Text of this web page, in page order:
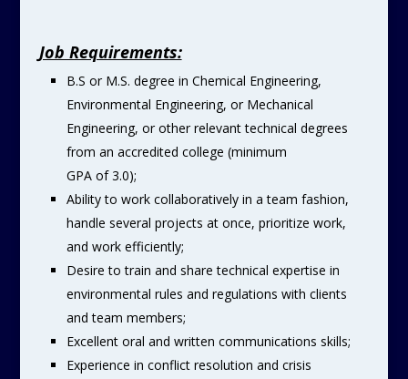
Job Requirements:
B.S or M.S. degree in Chemical Engineering,
Environmental Engineering, or Mechanical
Engineering, or other relevant technical degrees
from an accredited college (minimum
GPA of 3.0);
Ability to work collaboratively in a team fashion,
handle several projects at once, prioritize work,
and work efficiently;
Desire to train and share technical expertise in
environmental rules and regulations with clients
and team members;
Excellent oral and written communications skills;
Experience in conflict resolution and crisis